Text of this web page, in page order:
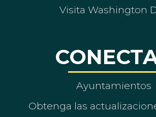
Visita Washington
Ayuntamientos
Obtenga las